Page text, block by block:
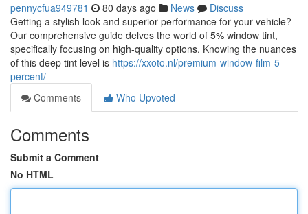
pennycfua949781 80 days ago News
Discuss
Getting a stylish look and superior performance for your vehicle?
Our comprehensive guide delves the world of 5% window tint,
specifically focusing on high-quality options. Knowing the nuances
of this deep tint level is https://xxoto.nl/premium-window-film-5-
percent/
Comments
Who Upvoted
Comments
Submit a Comment
No HTML